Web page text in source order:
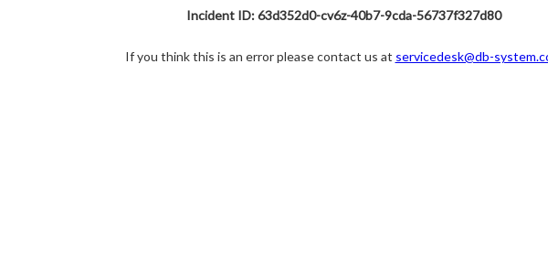
Incident ID: 63d352d0-cv6z-40b7-9cda-56737f327d80
If you think this is an error please contact us at servicedesk@db-